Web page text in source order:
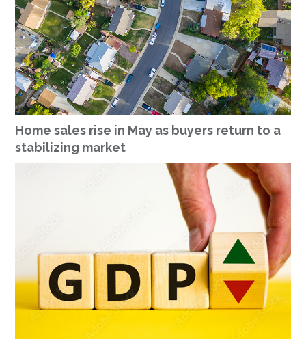
Home sales rise in May as buyers return to a
stabilizing market